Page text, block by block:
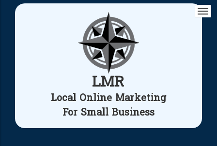
LMR
Local Online Marketing
For Small Business